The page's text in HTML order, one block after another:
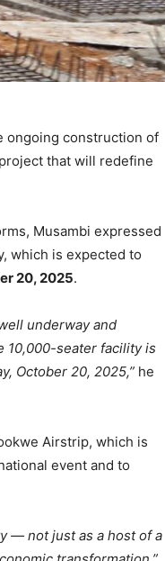
ongoing construction of
that will redefine
Musambi expressed
which is expected to
20, 2025.
underway and
10,000-seater facility is
October 20, 2025,” he
Airstrip, which is
event and to
— not just as a host of a